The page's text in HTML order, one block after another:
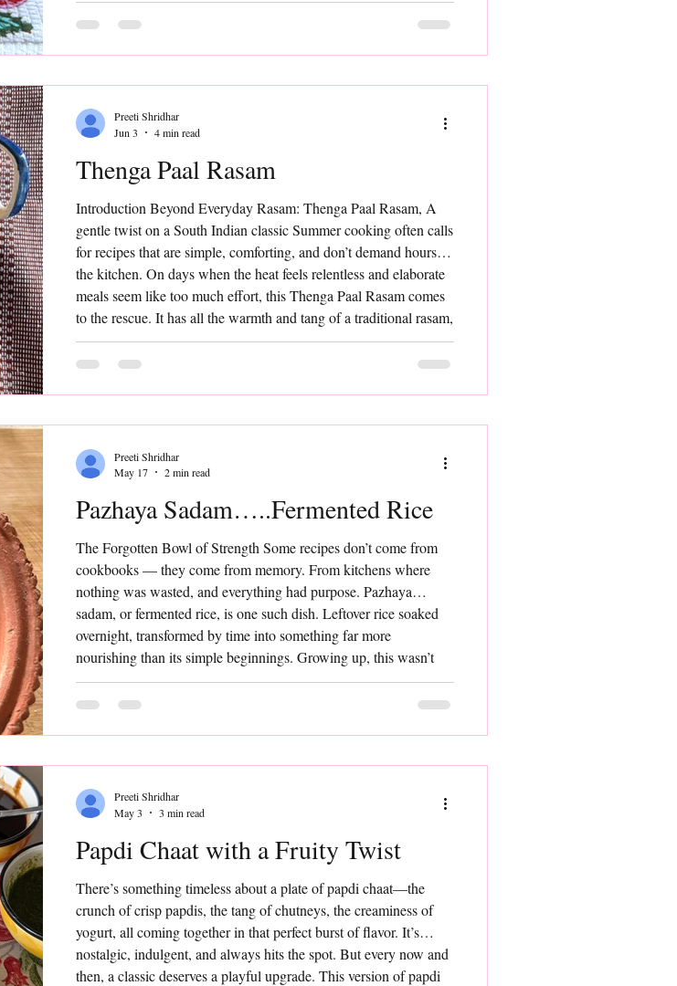
food wisdom. Made by extracting the pulp of ripe bel fruit and
blending it with water and a touch of sweetene
Thenga Paal Rasam
Introduction Beyond Everyday Rasam: Thenga Paal Rasam, A
gentle twist on a South Indian classic Summer cooking often calls
for recipes that are simple, comforting, and don’t demand hours in
the kitchen. On days when the heat feels relentless and elaborate
meals seem like too much effort, this Thenga Paal Rasam comes
to the rescue. It has all the warmth and tang of a traditional rasam,
but the addition of fresh coconut milk lends it a delicate richness
that transforms it into
Preeti Shridhar
Jun 3
4 min read
Pazhaya Sadam…..Fermented Rice
The Forgotten Bowl of Strength Some recipes don’t come from
cookbooks — they come from memory. From kitchens where
nothing was wasted, and everything had purpose. Pazhaya
sadam, or fermented rice, is one such dish. Leftover rice soaked
overnight, transformed by time into something far more
nourishing than its simple beginnings. Growing up, this wasn’t
“trendy” or “gut-friendly food” — it was just food. Cooling,
comforting, and quietly powerful, providing sustained energy.
Preeti Shridhar
May 17
2 min read
Papdi Chaat with a Fruity Twist
There’s something timeless about a plate of papdi chaat—the
crunch of crisp papdis, the tang of chutneys, the creaminess of
yogurt, all coming together in that perfect burst of flavor. It’s
nostalgic, indulgent, and always hits the spot. But every now and
then, a classic deserves a playful upgrade. This version of papdi
Preeti Shridhar
May 3
3 min read